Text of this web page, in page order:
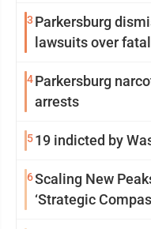
3 Parkersburg
lawsuits over
4Parkersburg
arrests
519 indicted by
6Scaling New
‘Strategic